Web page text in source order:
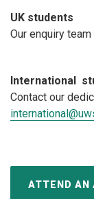
UK students
Our enquiry
International
Contact our
ATTEND AN